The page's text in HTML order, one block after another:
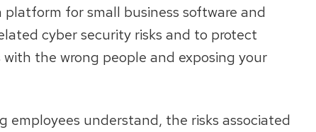
for small business software and
cyber security risks and to protect
the wrong people and exposing your
understand, the risks associated